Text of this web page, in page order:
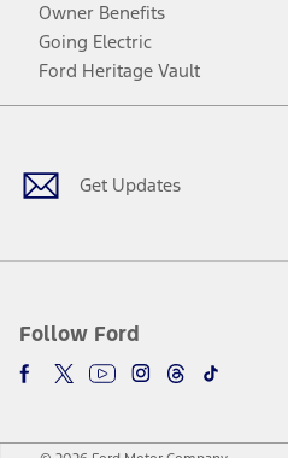
Owner Benefits
Going Electric
Ford Heritage Vault
Get Updates
Follow Ford
Facebook
TwitterYoutubeInstagram
Threads
TikTok